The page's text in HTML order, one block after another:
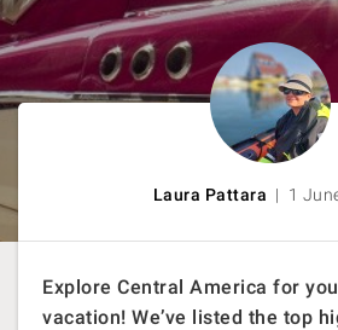
Laura Pattara | 1
Explore Central America for
vacation! We’ve listed the top